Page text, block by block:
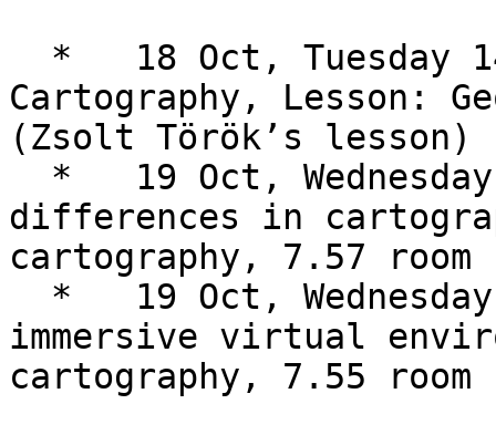
Cartography, Lesson:
(Zsolt Török’s lesson)
differences in
cartography, 7.57 room
immersive virtual
cartography, 7.55 room